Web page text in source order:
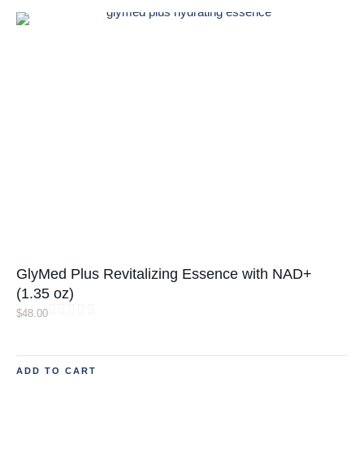
GlyMed Plus Revitalizing Essence with NAD+
(1.35 oz)
$48.00
ADD TO CART